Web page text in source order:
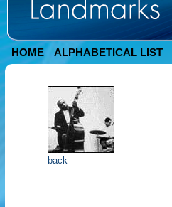
HOME ALPHABETICAL LIST
back